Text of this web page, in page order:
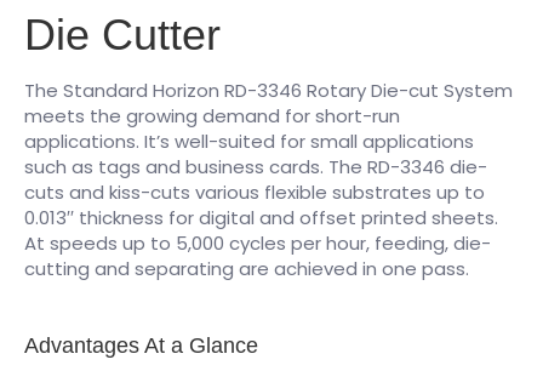
Die Cutter
The Standard Horizon RD-3346 Rotary Die-cut System
meets the growing demand for short-run
applications. It’s well-suited for small applications
such as tags and business cards. The RD-3346 die-
cuts and kiss-cuts various flexible substrates up to
0.013′′ thickness for digital and offset printed sheets.
At speeds up to 5,000 cycles per hour, feeding, die-
cutting and separating are achieved in one pass.
Advantages At a Glance